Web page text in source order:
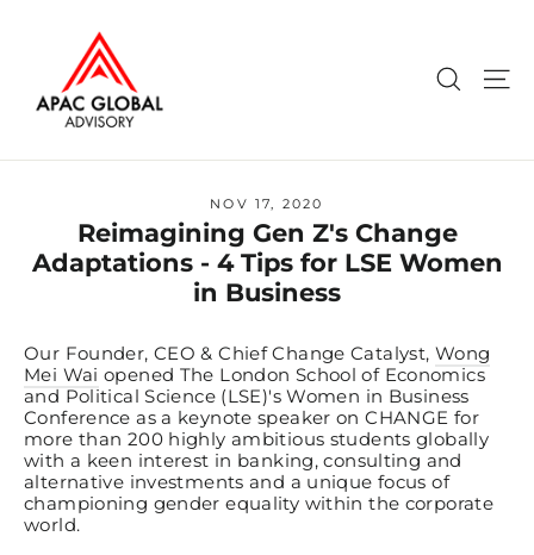
Search
NOV 17, 2020
Reimagining Gen Z's Change
Adaptations - 4 Tips for LSE Women
in Business
Our Founder, CEO & Chief Change Catalyst, Wong
Mei Wai opened The London School of Economics
and Political Science (LSE)'s Women in Business
Conference as a keynote speaker on CHANGE for
more than 200 highly ambitious students globally
with a keen interest in banking, consulting and
alternative investments and a unique focus of
championing gender equality within the corporate
world.